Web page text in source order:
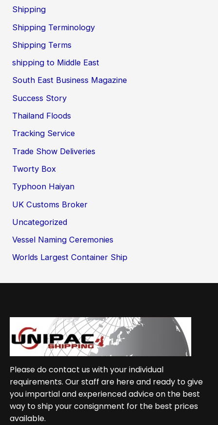
Shipping
Shipping Terminology
Shipping Terms
shipping to Middle East
South East Business Magazine
Success Story
Thailand Floods
Tracking Service
Trade Show Deliveries
Tworty Box
Typhoon Haiyan
UK Customs Broker
Uncategorized
Vessel Naming Ceremonies
Worlds Largest Container Ship
Please do contact us with your individual
requirements. Our staff are here and ready to give
you impartial and experienced advice on the best
way to ship your consignment for the best prices
available.